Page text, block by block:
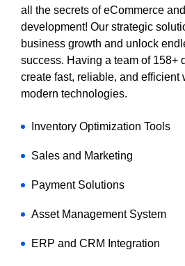
all the secrets of eCommerce
development! Our strategic
business growth and unlock
success. Having a team of 158+
create fast, reliable, and efficient
modern technologies.
Inventory Optimization Tools
Sales and Marketing
Payment Solutions
Asset Management System
ERP and CRM Integration